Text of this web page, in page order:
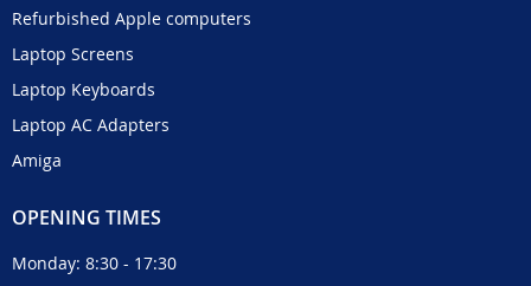
Refurbished Apple computers
Laptop Screens
Laptop Keyboards
Laptop AC Adapters
Amiga
OPENING TIMES
Monday: 8:30 - 17:30